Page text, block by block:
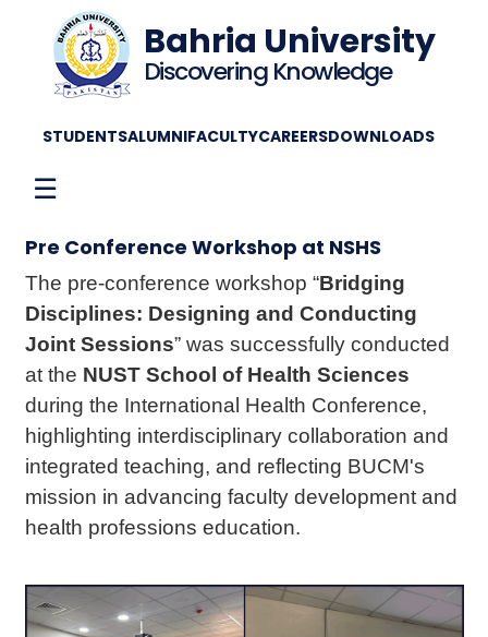
Bahria University
Discovering Knowledge
STUDENTSALUMNIFACULTYCAREERSDOWNLOADS
☰
Pre Conference Workshop at NSHS
The pre-conference workshop “Bridging
Disciplines: Designing and Conducting
Joint Sessions” was successfully conducted
at the NUST School of Health Sciences
during the International Health Conference,
highlighting interdisciplinary collaboration and
integrated teaching, and reflecting BUCM's
mission in advancing faculty development and
health professions education.